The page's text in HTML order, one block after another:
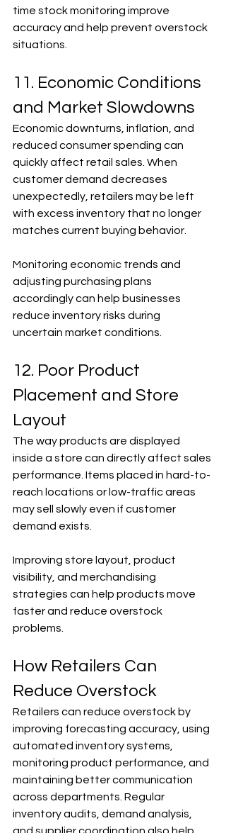
time stock monitoring improve
accuracy and help prevent overstock
situations.
11. Economic Conditions
and Market Slowdowns
Economic downturns, inflation, and
reduced consumer spending can
quickly affect retail sales. When
customer demand decreases
unexpectedly, retailers may be left
with excess inventory that no longer
matches current buying behavior.
Monitoring economic trends and
adjusting purchasing plans
accordingly can help businesses
reduce inventory risks during
uncertain market conditions.
12. Poor Product
Placement and Store
Layout
The way products are displayed
inside a store can directly affect sales
performance. Items placed in hard-to-
reach locations or low-traffic areas
may sell slowly even if customer
demand exists.
Improving store layout, product
visibility, and merchandising
strategies can help products move
faster and reduce overstock
problems.
How Retailers Can
Reduce Overstock
Retailers can reduce overstock by
improving forecasting accuracy, using
automated inventory systems,
monitoring product performance, and
maintaining better communication
across departments. Regular
inventory audits, demand analysis,
and supplier coordination also help